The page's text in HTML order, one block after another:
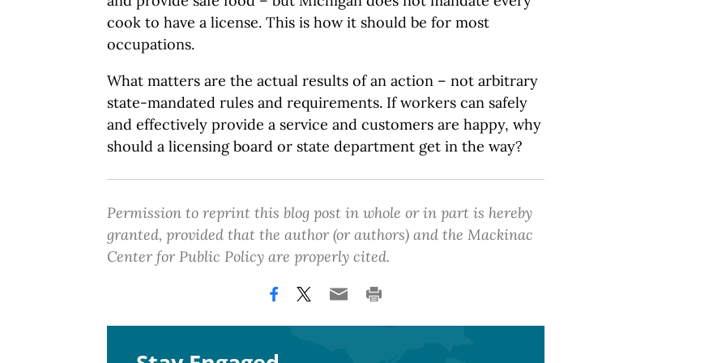
cook to have a license. This is how it should be for most
occupations.
What matters are the actual results of an action – not arbitrary
state-mandated rules and requirements. If workers can safely
and effectively provide a service and customers are happy, why
should a licensing board or state department get in the way?
Permission to reprint this blog post in whole or in part is hereby
granted, provided that the author (or authors) and the Mackinac
Center for Public Policy are properly cited.